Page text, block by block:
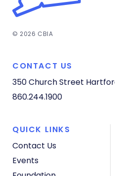
© 2026 CBIA
CONTACT US
350 Church Street
860.244.1900
QUICK LINKS
Contact Us
Events